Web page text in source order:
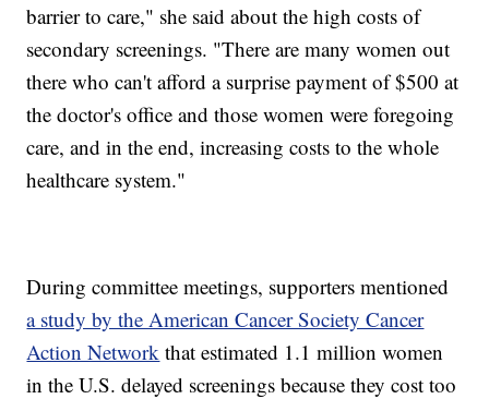
barrier to care," she said about the high costs of
secondary screenings. "There are many women out
there who can't afford a surprise payment of $500 at
the doctor's office and those women were foregoing
care, and in the end, increasing costs to the whole
healthcare system."
During committee meetings, supporters mentioned
a study by the American Cancer Society Cancer
Action Network that estimated 1.1 million women
in the U.S. delayed screenings because they cost too